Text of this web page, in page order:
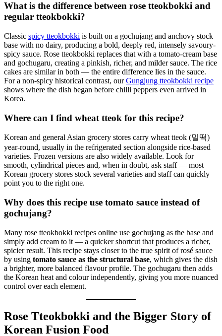
What is the difference between rose tteokbokki and
regular tteokbokki?
Classic spicy tteokbokki is built on a gochujang and anchovy stock
base with no dairy, producing a bold, deeply red, intensely savoury-
spicy sauce. Rose tteokbokki replaces that with a tomato-cream base
and gochugaru, creating a pinkish, richer, and milder sauce. The rice
cakes are similar in both — the entire difference lies in the sauce.
For a non-spicy historical contrast, ourGungjung tteokbokki recipe
shows where the dish began before chilli peppers even arrived in
Korea.
Where can I find wheat tteok for this recipe?
Korean and general Asian grocery stores carry wheat tteok (밀떡)
year-round, usually in the refrigerated section alongside rice-based
varieties. Frozen versions are also widely available. Look for
smooth, cylindrical pieces and, when in doubt, ask staff — most
Korean grocery stores stock several varieties and staff can quickly
point you to the right one.
Why does this recipe use tomato sauce instead of
gochujang?
Many rose tteokbokki recipes online use gochujang as the base and
simply add cream to it — a quicker shortcut that produces a richer,
spicier result. This recipe stays closer to the true spirit of rosé sauce
by using tomato sauce as the structural base, which gives the dish
a brighter, more balanced flavour profile. The gochugaru then adds
the Korean heat and colour independently, giving you more nuanced
control over each element.
Rose Tteokbokki and the Bigger Story of
Korean Fusion Food